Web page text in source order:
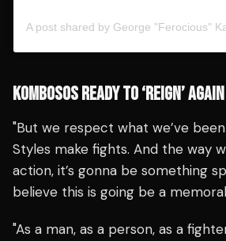
KOMBOSOS READY TO ‘REIGN’ AGAIN
"But we respect what we’ve
Styles make fights. And the way
action, it’s gonna be something
believe this is going be a
"As a man, as a person, as a